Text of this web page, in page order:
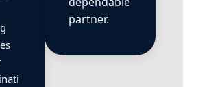
partner.